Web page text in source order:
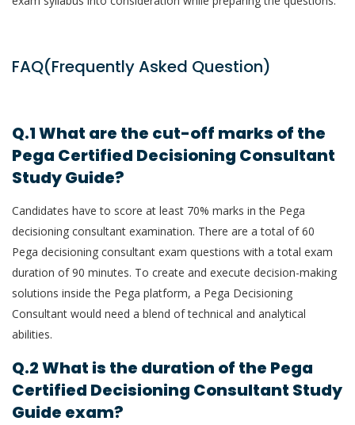
FAQ(Frequently Asked Question)
Q.1 What are the cut-off marks of the
Pega Certified Decisioning Consultant
Study Guide?
Candidates have to score at least 70% marks in the Pega
decisioning consultant examination. There are a total of 60
Pega decisioning consultant exam questions with a total exam
duration of 90 minutes. To create and execute decision-making
solutions inside the Pega platform, a Pega Decisioning
Consultant would need a blend of technical and analytical
abilities.
Q.2 What is the duration of the Pega
Certified Decisioning Consultant Study
Guide exam?